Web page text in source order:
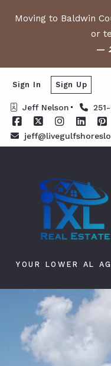
Moving to Baldwin
or
—
Jeff Nelson
Sign In Sign Up
YOUR LOWER AL